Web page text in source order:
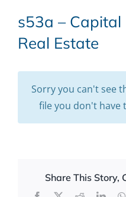
s53a – Capital
Real Estate
Sorry you can't see
file you don't have
Share This Story,